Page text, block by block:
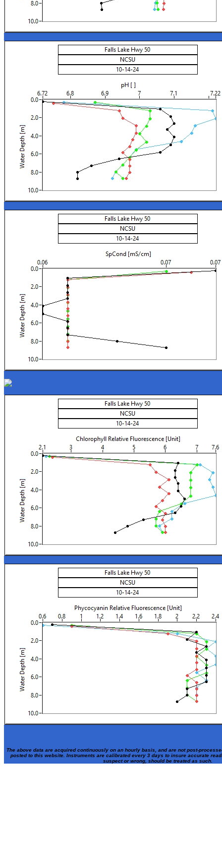
The above data are acquired continuously on an hourly basis, and are not post-
posted to this website. Instruments are calibrated every 3 days to insure accurate
suspect or wrong, should be treated as such.